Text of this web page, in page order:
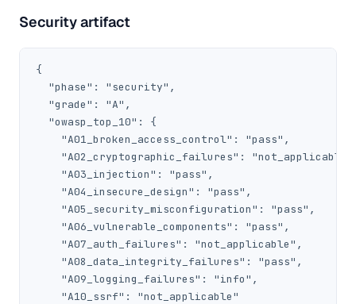
Security artifact
{
  "phase": "security",
  "grade": "A",
  "owasp_top_10": {
    "A01_broken_access_control": "pass",
"A02_cryptographic_failures":
    "A03_injection": "pass",
    "A04_insecure_design": "pass",
    "A05_security_misconfiguration": "pass",
    "A06_vulnerable_components": "pass",
    "A07_auth_failures": "not_applicable",
    "A08_data_integrity_failures": "pass",
    "A09_logging_failures": "info",
    "A10_ssrf": "not_applicable"